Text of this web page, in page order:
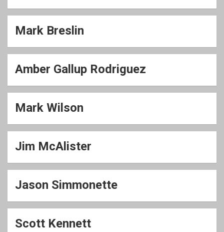
Mark Breslin
Amber Gallup Rodriguez
Mark Wilson
Jim McAlister
Jason Simmonette
Scott Kennett